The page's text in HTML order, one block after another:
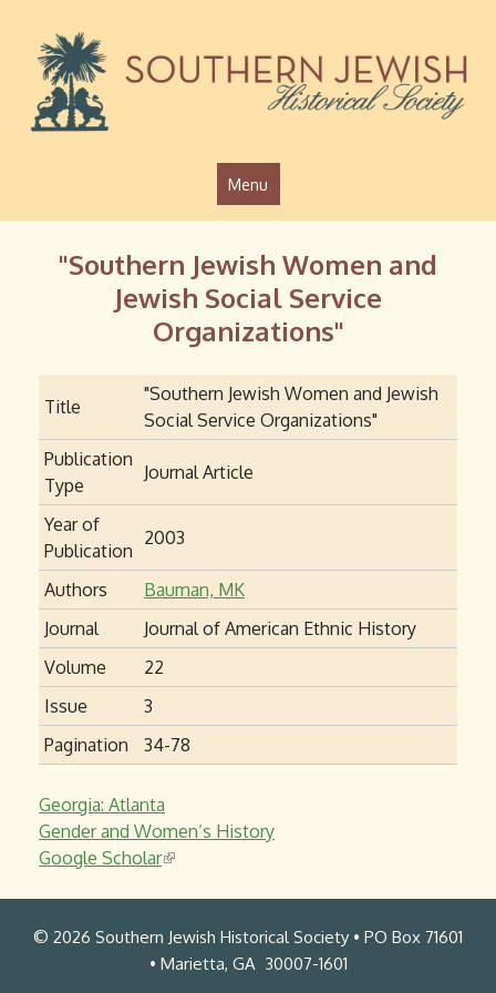
Menu
"Southern Jewish Women and
Jewish Social Service
Organizations"
Title
"Southern Jewish Women and Jewish
Social Service Organizations"
Publication
Type
Journal Article
Year of
Publication
2003
Authors
Bauman, MK
Journal
Journal of American Ethnic History
Volume
22
Issue
3
Pagination
34-78
Georgia: Atlanta
Gender and Women’s History
Google Scholar(
n
k
© 2026 Southern Jewish Historical Society • PO Box 71601
• Marietta, GA 30007-1601